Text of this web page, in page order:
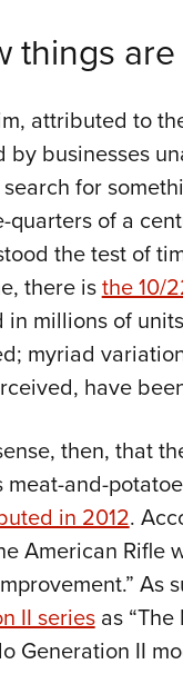
things
attributed to
by businesses
for
quarters of a
the test of
there isthe 10/
in millions of
myriad
have
then, that
meat-and-
in 2012.
American Rifle
II seriesas “The
Generation II